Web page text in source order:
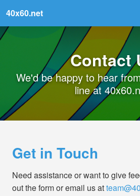
40x60.net
Contact
We'd be happy to hear
line at
Get in Touch
Need assistance or want to give
out the form or email us at